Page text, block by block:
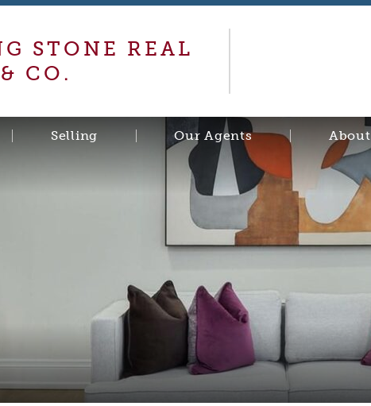
STONE REAL
CO.
Selling Our Agents About